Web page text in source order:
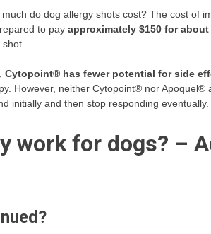
much do dog allergy shots cost? The cost of
to pay approximately $150 for
Cytopoint® has fewer potential for side
However, neither Cytopoint® nor Apoquel®
initially and then stop responding eventually.
work for dogs? –